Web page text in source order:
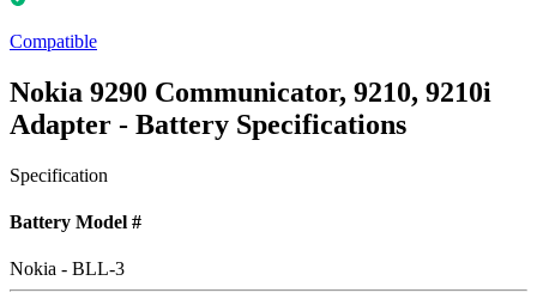
Compatible
Nokia 9290 Communicator, 9210, 9210i
Adapter - Battery Specifications
Specification
Battery Model #
Nokia - BLL-3